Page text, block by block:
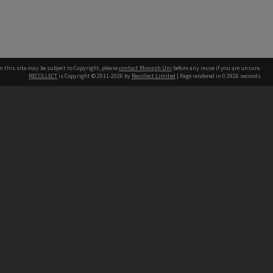
this site may be subject to Copyright, pleasecontact Monash Uni before any reuse if you are unsure.
RECOLLECT is Copyright © 2011-2026 by Recollect Limited | Page rendered in 0.3926 seconds